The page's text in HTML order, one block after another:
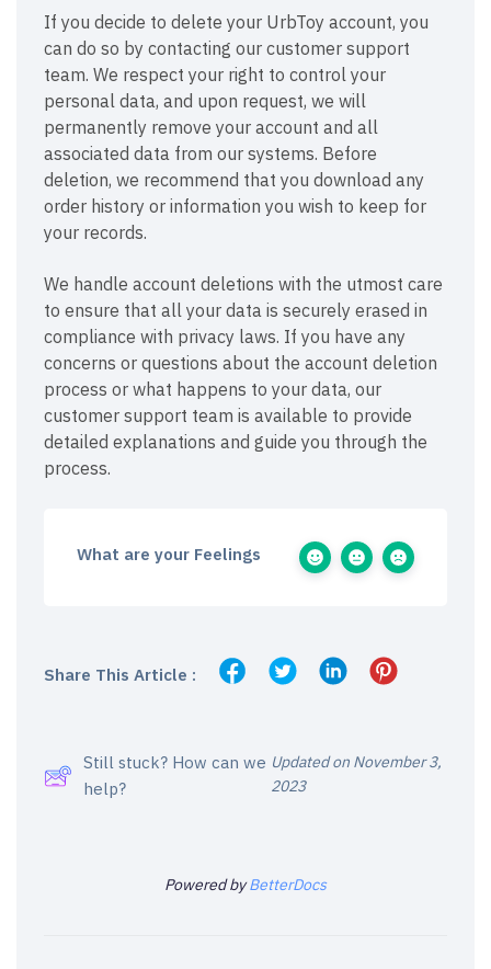
If you decide to delete your UrbToy account, you
can do so by contacting our customer support
team. We respect your right to control your
personal data, and upon request, we will
permanently remove your account and all
associated data from our systems. Before
deletion, we recommend that you download any
order history or information you wish to keep for
your records.
We handle account deletions with the utmost care
to ensure that all your data is securely erased in
compliance with privacy laws. If you have any
concerns or questions about the account deletion
process or what happens to your data, our
customer support team is available to provide
detailed explanations and guide you through the
process.
What are your Feelings
Share This Article :
Still stuck? How can we
help?
Updated on November 3,
2023
Powered byBetterDocs